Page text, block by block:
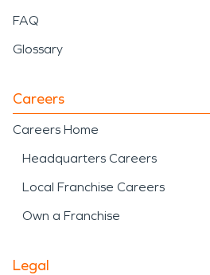
FAQ
Glossary
Careers
Careers Home
Headquarters Careers
Local Franchise Careers
Own a Franchise
Legal